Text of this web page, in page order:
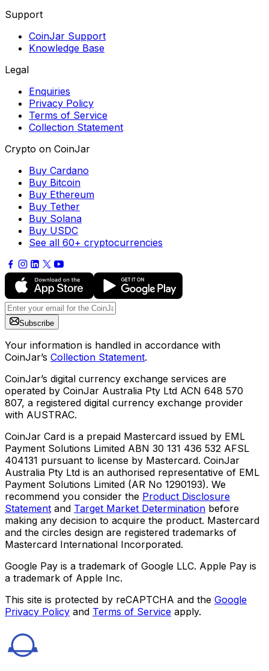
Support
CoinJar Support
Knowledge Base
Legal
Enquiries
Privacy Policy
Terms of Service
Collection Statement
Crypto on CoinJar
Buy Cardano
Buy Bitcoin
Buy Ethereum
Buy Tether
Buy Solana
Buy USDC
See all 60+ cryptocurrencies
Subscribe
Your information is handled in accordance with
CoinJar’s Collection Statement.
CoinJar’s digital currency exchange services are
operated by CoinJar Australia Pty Ltd ACN 648 570
807, a registered digital currency exchange provider
with AUSTRAC.
CoinJar Card is a prepaid Mastercard issued by EML
Payment Solutions Limited ABN 30 131 436 532 AFSL
404131 pursuant to license by Mastercard. CoinJar
Australia Pty Ltd is an authorised representative of EML
Payment Solutions Limited (AR No 1290193). We
recommend you consider the Product Disclosure
Statement and Target Market Determination before
making any decision to acquire the product. Mastercard
and the circles design are registered trademarks of
Mastercard International Incorporated.
Google Pay is a trademark of Google LLC. Apple Pay is
a trademark of Apple Inc.
This site is protected by reCAPTCHA and the Google
Privacy Policy and Terms of Service apply.